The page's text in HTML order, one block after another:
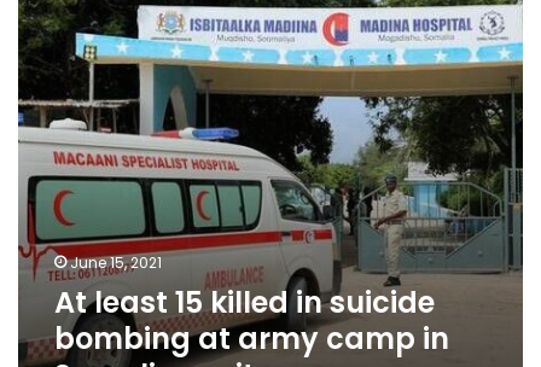
suicide
bombing
at
camp
in
Somalia
–
witness
June 15, 2021
At least 15 killed in suicide
bombing at army camp in